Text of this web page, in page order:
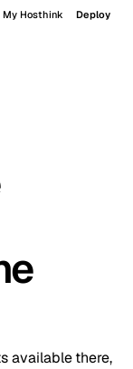
My Hosthink Deploy
available there,